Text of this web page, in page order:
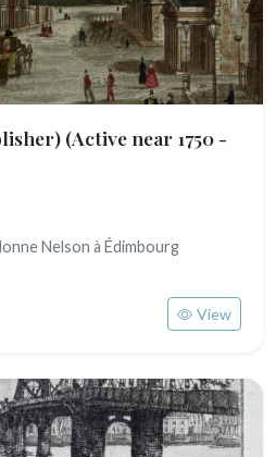
(Active near 1750 -
Nelson à Édimbourg
View